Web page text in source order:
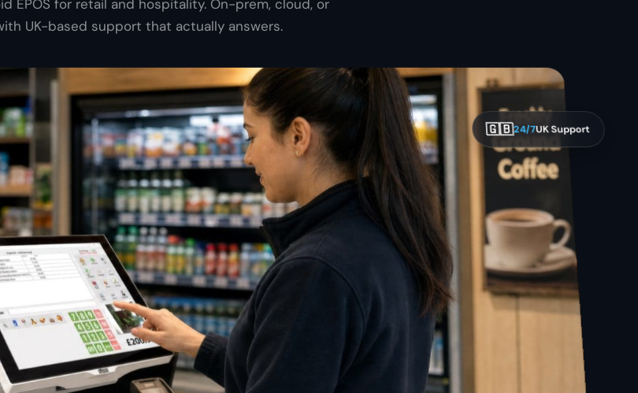
EPOS for retail and hospitality. On-prem, cloud, or
UK-based support that actually answers.
🇬🇧24/7UK Support